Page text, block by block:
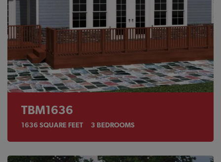
TBM1636
1636 SQUARE FEET 3 BEDROOMS